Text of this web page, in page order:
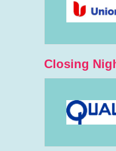
Closing